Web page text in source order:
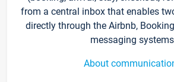
from a central inbox that enables
directly through the Airbnb,
messaging
About